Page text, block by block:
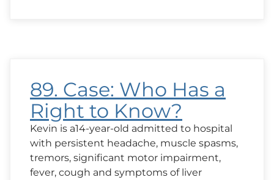
89. Case: Who Has a
Right to Know?
Kevin is a14-year-old admitted to hospital
with persistent headache, muscle spasms,
tremors, significant motor impairment,
fever, cough and symptoms of liver